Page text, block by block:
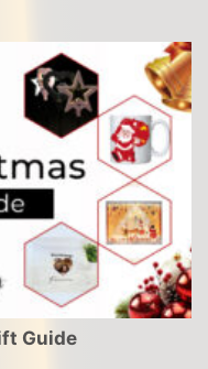
Guide